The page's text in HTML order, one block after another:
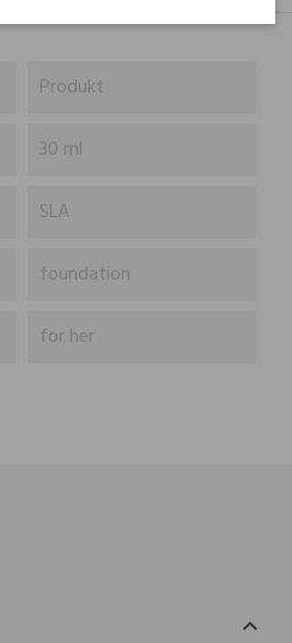
Produkt
30 ml
SLA
foundation
for her
